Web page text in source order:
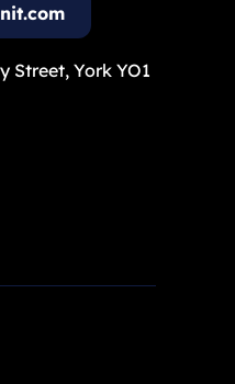
Street, York YO1